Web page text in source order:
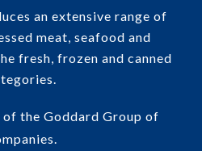
an extensive range of
meat, seafood and
fresh, frozen and canned
the Goddard Group of